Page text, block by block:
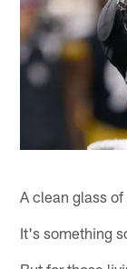
A clean glass of
It's something